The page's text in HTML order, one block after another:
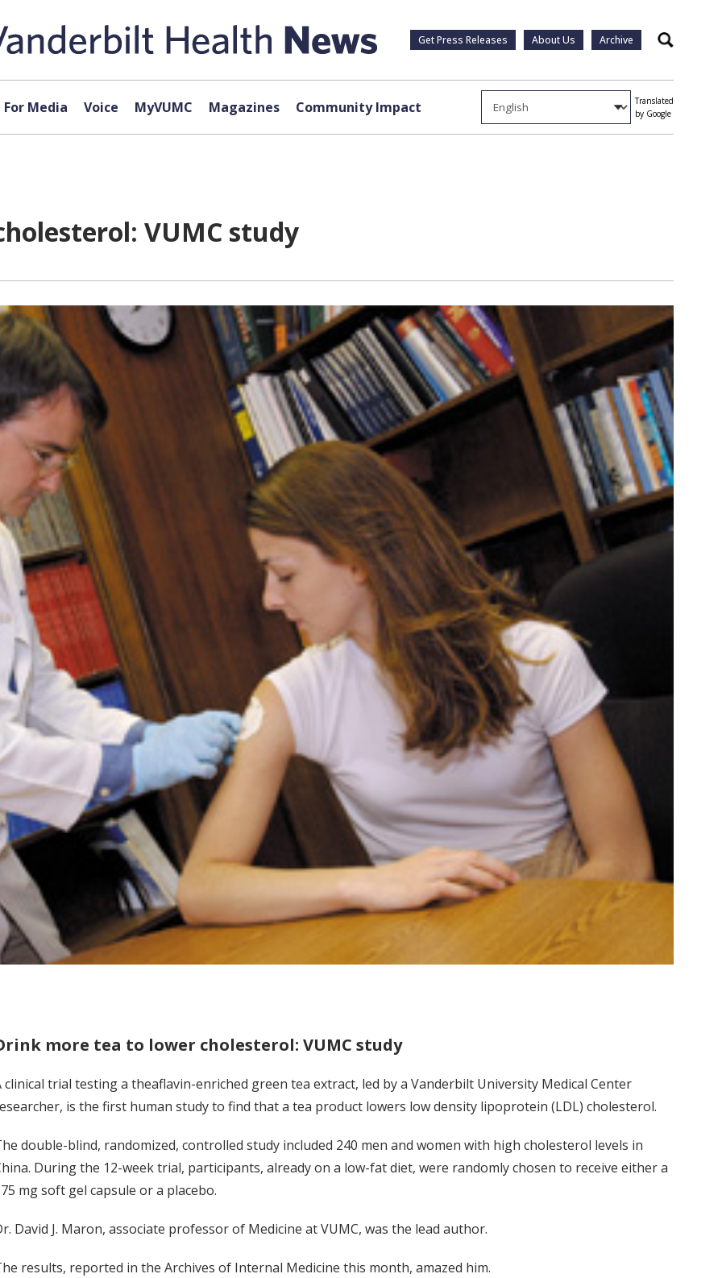
Get Press Releases About Us Archive Search
For Media Voice MyVUMC Magazines Community Impact
Translated
by Google
VUMC study
more tea to lower cholesterol: VUMC study
clinical trial testing a theaflavin-enriched green tea extract, led by a Vanderbilt University Medical Center
is the first human study to find that a tea product lowers low density lipoprotein (LDL) cholesterol.
double-blind, randomized, controlled study included 240 men and women with high cholesterol levels in
During the 12-week trial, participants, already on a low-fat diet, were randomly chosen to receive either a
mg soft gel capsule or a placebo.
David J. Maron, associate professor of Medicine at VUMC, was the lead author.
results, reported in the Archives of Internal Medicine this month, amazed him.